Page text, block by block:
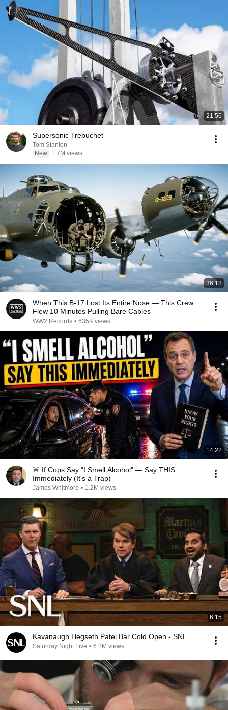
21:56
Supersonic Trebuchet
Tom Stanton
New
1.7M views
36:18
When This B-17 Lost Its Entire Nose — This Crew
Flew 10 Minutes Pulling Bare Cables
WW2 Records • 635K views
14:22
🚨 If Cops Say "I Smell Alcohol" — Say THIS
Immediately (It's a Trap)
James Whitmore • 1.2M views
6:15
Kavanaugh Hegseth Patel Bar Cold Open - SNL
Saturday Night Live • 6.2M views